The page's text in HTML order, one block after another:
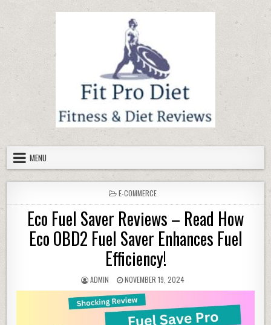
MENU
POSTED IN
E-COMMERCE
Eco Fuel Saver Reviews – Read How
Eco OBD2 Fuel Saver Enhances Fuel
Efficiency!
AUTHOR:
ADMIN PUBLISHED DATE:
NOVEMBER 19, 2024